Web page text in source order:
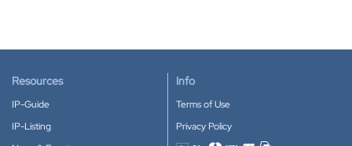
Resources
IP-Guide
IP-Listing
Info
Terms of Use
Privacy Policy